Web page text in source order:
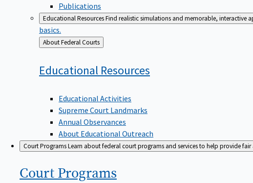
Publications
Educational ResourcesFind realistic simulations and memorable, interactive
basics.
Back
to
About Federal Courts
Educational Resources
Educational Activities
Supreme Court Landmarks
Annual Observances
About Educational Outreach
Court ProgramsLearn about federal court programs and services to help provide
Court Programs